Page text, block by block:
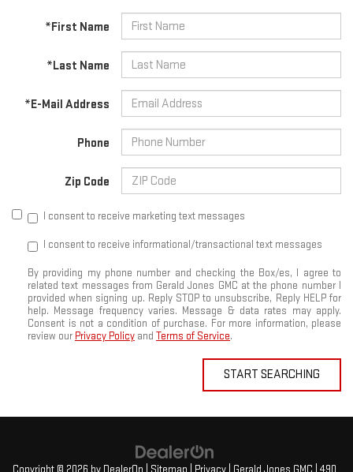
*First Name
*Last Name
*E-Mail Address
Phone
Zip Code
I consent to receive marketing text messages
I consent to receive informational/transactional text messages
By providing my phone number and checking the Box/es, I agree to
related text messages from Gerald Jones GMC at the phone number I
provided when signing up. Reply STOP to unsubscribe, Reply HELP for
help. Message frequency varies. Message & data rates may apply.
Consent is not a condition of purchase. For more information, please
review our Privacy Policy and Terms of Service.
START SEARCHING
Copyright © 2026 by DealerOn Sitemap Privacy | Gerald Jones GMC 490